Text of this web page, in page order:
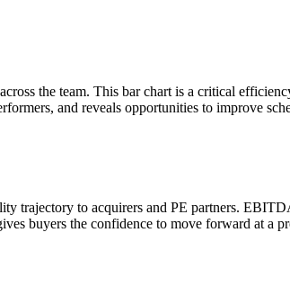
the team. This bar chart is a critical
and reveals opportunities to improve
trajectory to acquirers and PE partners.
buyers the confidence to move forward at a